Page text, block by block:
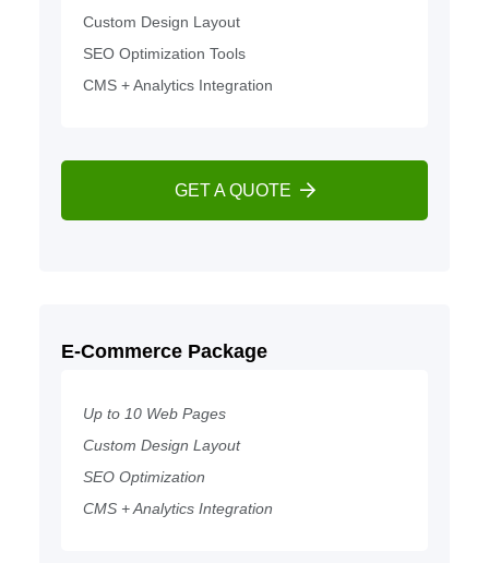
Custom Design Layout
SEO Optimization Tools
CMS + Analytics Integration
GET A QUOTE
E-Commerce Package
Up to 10 Web Pages
Custom Design Layout
SEO Optimization
CMS + Analytics Integration